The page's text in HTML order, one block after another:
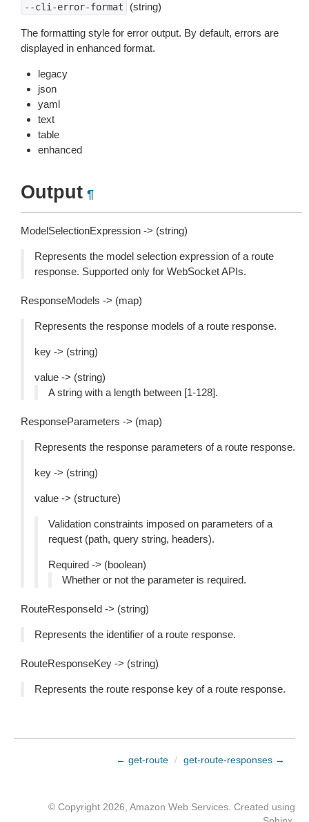
--cli-error-format (string)
The formatting style for error output. By default, errors are
displayed in enhanced format.
legacy
json
yaml
text
table
enhanced
Output ¶
ModelSelectionExpression -> (string)
Represents the model selection expression of a route
response. Supported only for WebSocket APIs.
ResponseModels -> (map)
Represents the response models of a route response.
key -> (string)
value -> (string)
A string with a length between [1-128].
ResponseParameters -> (map)
Represents the response parameters of a route response.
key -> (string)
value -> (structure)
Validation constraints imposed on parameters of a
request (path, query string, headers).
Required -> (boolean)
Whether or not the parameter is required.
RouteResponseId -> (string)
Represents the identifier of a route response.
RouteResponseKey -> (string)
Represents the route response key of a route response.
← get-route / get-route-responses →
© Copyright 2026, Amazon Web Services. Created using